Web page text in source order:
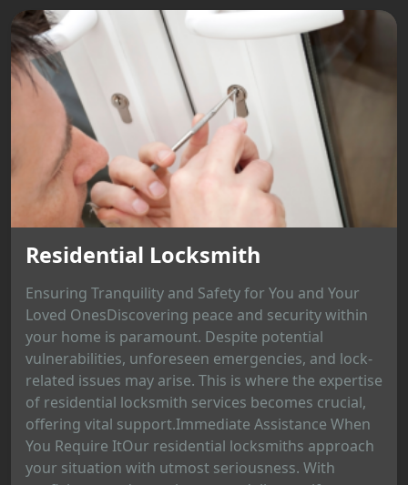
Residential Locksmith
Ensuring Tranquility and Safety for You and Your
Loved OnesDiscovering peace and security within
your home is paramount. Despite potential
vulnerabilities, unforeseen emergencies, and lock-
related issues may arise. This is where the expertise
of residential locksmith services becomes crucial,
offering vital support.Immediate Assistance When
You Require ItOur residential locksmiths approach
your situation with utmost seriousness. With